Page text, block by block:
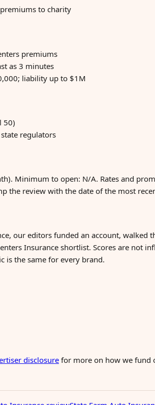
to charity
premiums
as 3 minutes
liability up to $1M
50)
regulators
Minimum to open: N/A. Rates and
the review with the date of the most
our editors funded an account,
Insurance shortlist. Scores are not
is the same for every brand.
disclosure for more on how we fund